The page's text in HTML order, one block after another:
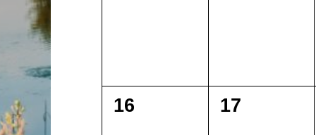
0
16
0
17